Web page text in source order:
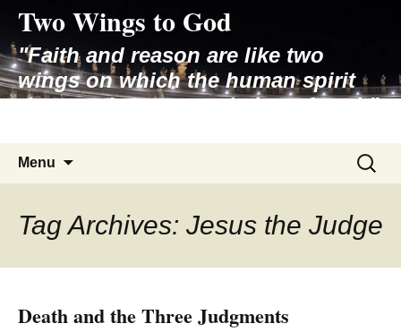
content
Two Wings to God
"Faith and reason are like two
wings on which the human spirit
rises to the contemplation of truth"
Menu
Search
for:
Tag Archives: Jesus the Judge
Death and the Three Judgments